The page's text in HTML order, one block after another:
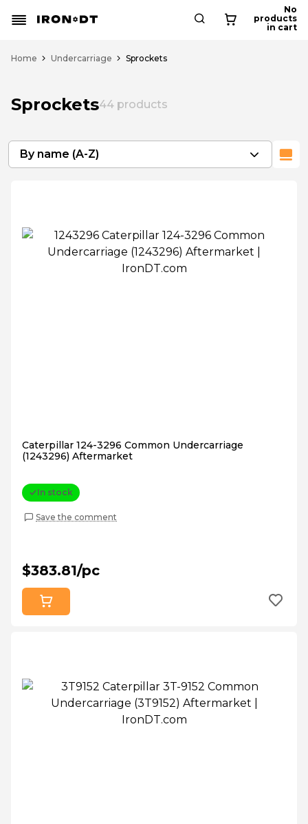
No
products
in cart
Home Undercarriage Sprockets
Sprockets44 products
By name (A-Z)
Caterpillar 124-3296 Common Undercarriage
(1243296) Aftermarket
In stock
Save the comment
$383.81/pc